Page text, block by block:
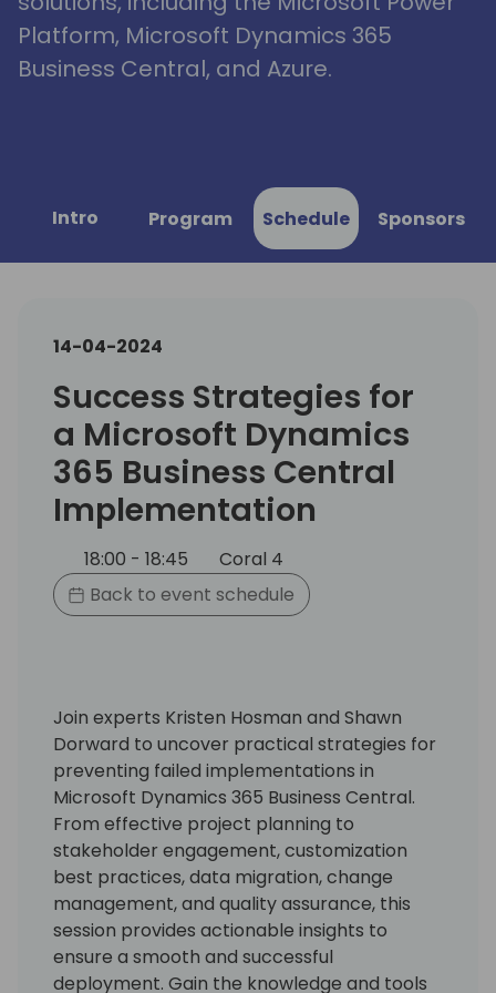
Platform, Microsoft Dynamics 365
Business Central, and Azure.
Intro Program Schedule Sponsors
14-04-2024
Success Strategies for
a Microsoft Dynamics
365 Business Central
Implementation
18:00 - 18:45
Coral 4
Back to event schedule
Join experts Kristen Hosman and Shawn
Dorward to uncover practical strategies for
preventing failed implementations in
Microsoft Dynamics 365 Business Central.
From effective project planning to
stakeholder engagement, customization
best practices, data migration, change
management, and quality assurance, this
session provides actionable insights to
ensure a smooth and successful
deployment. Gain the knowledge and tools